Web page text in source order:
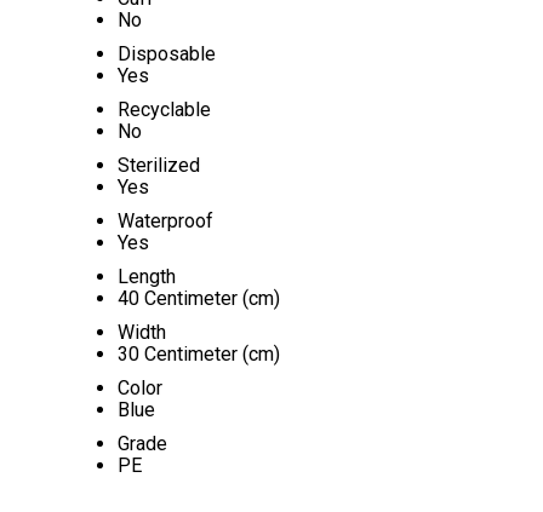
No
Disposable
Yes
Recyclable
No
Sterilized
Yes
Waterproof
Yes
Length
40 Centimeter (cm)
Width
30 Centimeter (cm)
Color
Blue
Grade
PE